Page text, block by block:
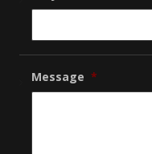
Message *